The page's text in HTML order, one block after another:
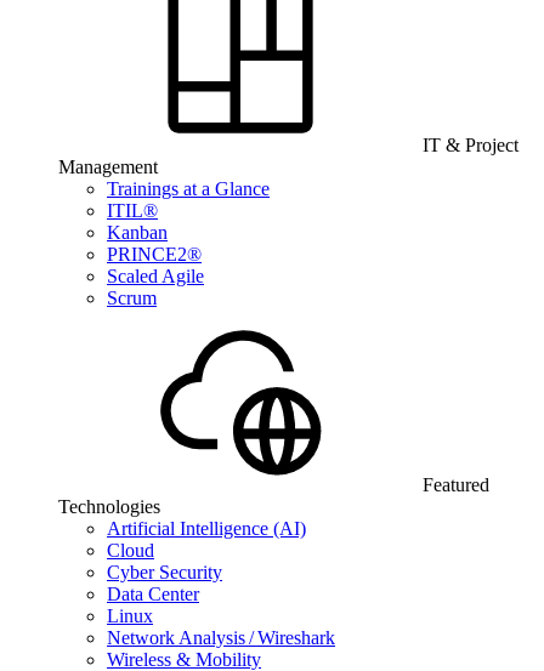
IT & Project
Management
Trainings at a Glance
ITIL®
Kanban
PRINCE2®
Scaled Agile
Scrum
Featured
Technologies
Artificial Intelligence (AI)
Cloud
Cyber Security
Data Center
Linux
Network Analysis / Wireshark
Wireless & Mobility